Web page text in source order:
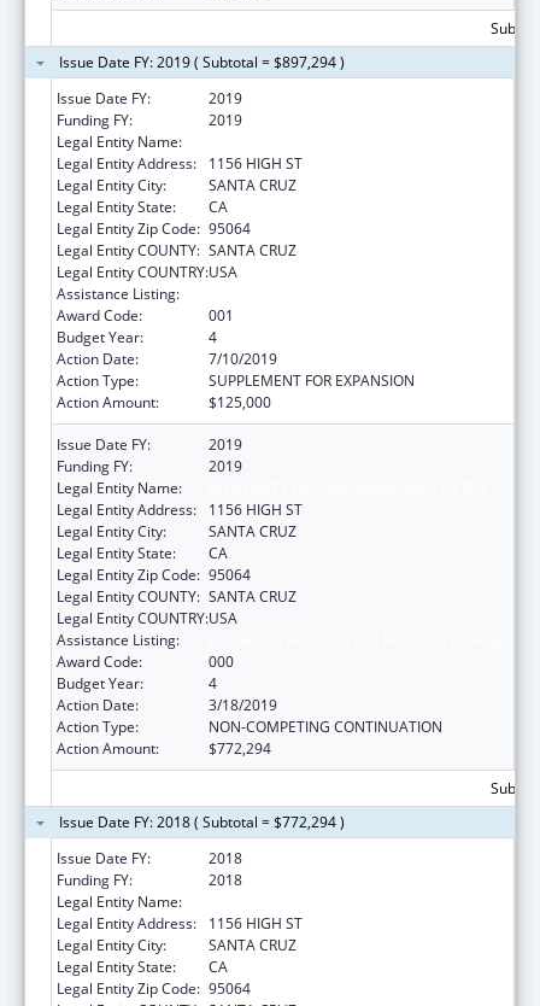
Issue Date FY: 2019 ( Subtotal = $897,294 )
Issue Date FY:
2019
Funding FY:
2019
Legal Entity Name:
Legal Entity Address:
1156 HIGH ST
Legal Entity City:
SANTA CRUZ
Legal Entity State:
CA
Legal Entity Zip Code: 95064
Legal Entity COUNTY: SANTA CRUZ
Legal Entity COUNTRY:USA
Assistance Listing:
Award Code:
001
Budget Year:
4
Action Date:
7/10/2019
Action Type:
SUPPLEMENT FOR EXPANSION
Action Amount:
$125,000
Issue Date FY:
2019
Funding FY:
2019
Legal Entity Name:
Legal Entity Address:
1156 HIGH ST
Legal Entity City:
SANTA CRUZ
Legal Entity State:
CA
Legal Entity Zip Code: 95064
Legal Entity COUNTY: SANTA CRUZ
Legal Entity COUNTRY:USA
Assistance Listing:
Award Code:
000
Budget Year:
4
Action Date:
3/18/2019
Action Type:
NON-COMPETING CONTINUATION
Action Amount:
$772,294
Issue Date FY: 2018 ( Subtotal = $772,294 )
Issue Date FY:
2018
Funding FY:
2018
Legal Entity Name:
Legal Entity Address:
1156 HIGH ST
Legal Entity City:
SANTA CRUZ
Legal Entity State:
CA
Legal Entity Zip Code: 95064